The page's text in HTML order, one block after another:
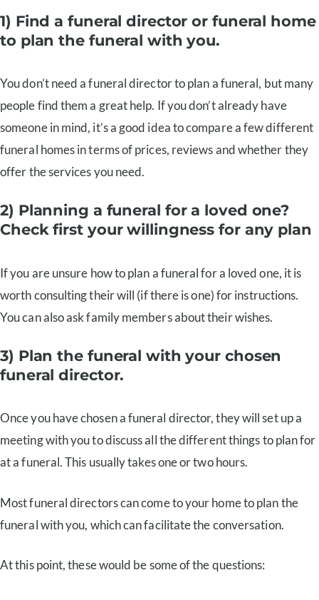
1) Find a funeral director or funeral home
to plan the funeral with you.
You don’t need a funeral director to plan a funeral, but many
people find them a great help. If you don’t already have
someone in mind, it’s a good idea to compare a few different
funeral homes in terms of prices, reviews and whether they
offer the services you need.
2) Planning a funeral for a loved one?
Check first your willingness for any plan
If you are unsure how to plan a funeral for a loved one, it is
worth consulting their will (if there is one) for instructions.
You can also ask family members about their wishes.
3) Plan the funeral with your chosen
funeral director.
Once you have chosen a funeral director, they will set up a
meeting with you to discuss all the different things to plan for
at a funeral. This usually takes one or two hours.
Most funeral directors can come to your home to plan the
funeral with you, which can facilitate the conversation.
At this point, these would be some of the questions: